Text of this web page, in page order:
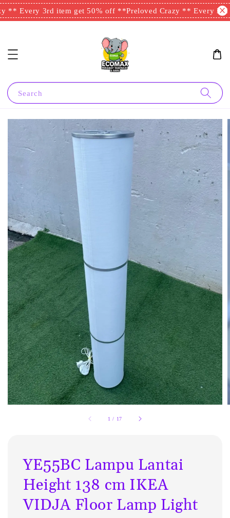
** Every 3rd item get 50% off **Preloved Crazy ** Every 3rd
Search
1 / 17
YE55BC Lampu Lantai
Height 138 cm IKEA
VIDJA Floor Lamp Light